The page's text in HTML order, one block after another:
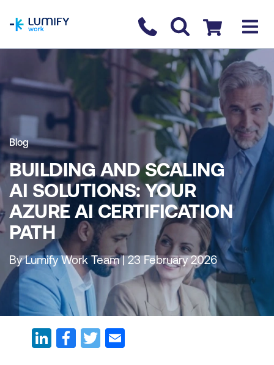
Contact us
Checkout
Blog
BUILDING AND SCALING
AI SOLUTIONS: YOUR
AZURE AI CERTIFICATION
PATH
By Lumify Work Team | 23 February 2026